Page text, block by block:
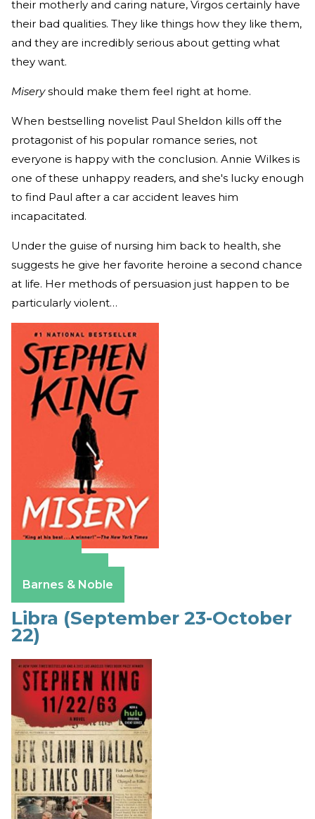
their motherly and caring nature, Virgos certainly have
their bad qualities. They like things how they like them,
and they are incredibly serious about getting what
they want.
Miseryshould make them feel right at home.
When bestselling novelist Paul Sheldon kills off the
protagonist of his popular romance series, not
everyone is happy with the conclusion. Annie Wilkes is
one of these unhappy readers, and she's lucky enough
to find Paul after a car accident leaves him
incapacitated.
Under the guise of nursing him back to health, she
suggests he give her favorite heroine a second chance
at life. Her methods of persuasion just happen to be
particularly violent…
Barnes & Noble
Libra (September 23-October
22)